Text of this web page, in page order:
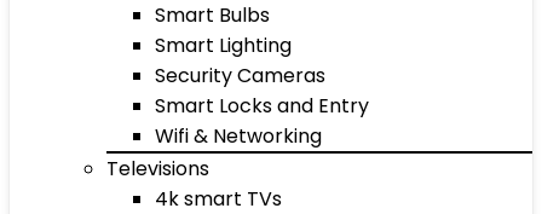
Smart Bulbs
Smart Lighting
Security Cameras
Smart Locks and Entry
Wifi & Networking
Televisions
4k smart TVs